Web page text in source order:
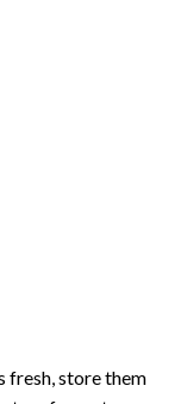
fresh, store them